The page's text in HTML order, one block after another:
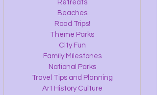
Retreats
Beaches
Road Trips!
Theme Parks
City Fun
Family Milestones
National Parks
Travel Tips and Planning
Art History Culture